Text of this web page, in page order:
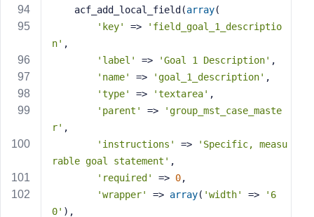
    acf_add_local_field(
array(
'key'
=>
'field_goal_1_descriptio
n' ,
'label'
=> 'Goal 1 Description' ,
'name'
=> 'goal_1_description' ,
'type'
=> 'textarea' ,
'parent'
=>
'group_mst_case_maste
r' ,
'instructions'
=>
'Specific, measu
rable goal statement' ,
'required'
=> 0,
'wrapper'
=> array( 'width' =>
'6
0' ),